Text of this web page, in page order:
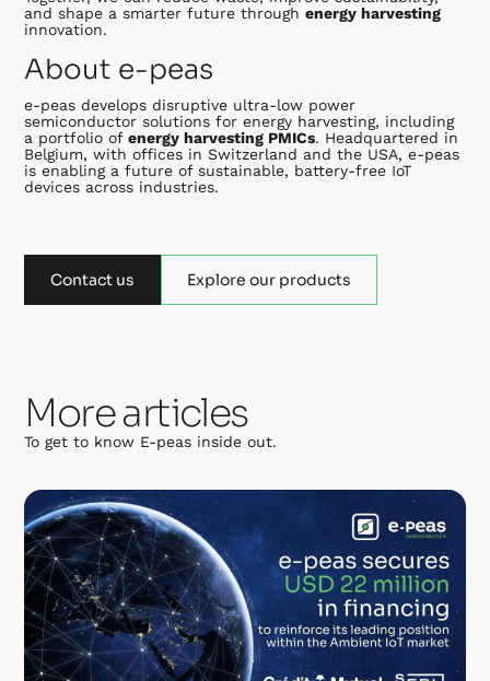
and shape a smarter future throughenergy harvesting
innovation.
About e-peas
e-peas develops disruptive ultra-low power
semiconductor solutions for energy harvesting, including
a portfolio ofenergy harvesting PMICs. Headquartered in
Belgium, with offices in Switzerland and the USA, e-peas
is enabling a future of sustainable, battery-free IoT
devices across industries.
Contact us Explore our products
More articles
To get to know E-peas inside out.